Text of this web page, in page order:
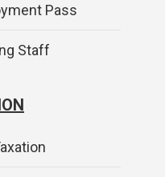
Pass
Staff